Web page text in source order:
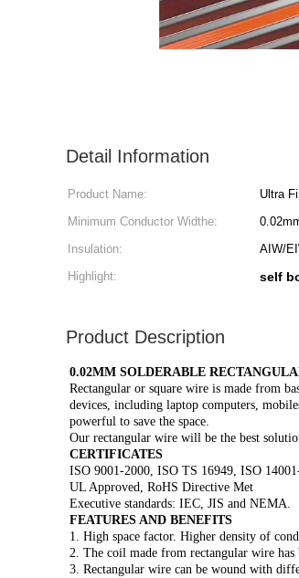
Detail Information
Product Name: Ultra
Minimum Conductor Widthe:
Insulation:
AIW/
Highlight:
self
Product Description
0.02MM SOLDERABLE
Rectangular or square wire is made from
devices, including laptop computers,
powerful to save the space.
Our rectangular wire will be the best
CERTIFICATES
ISO 9001-2000, ISO TS 16949, ISO
UL Approved, RoHS Directive Met
Executive standards: IEC, JIS and NEMA.
FEATURES AND BENEFITS
1. High space factor. Higher density of
2. The coil made from rectangular wire
3. Rectangular wire can be wound with